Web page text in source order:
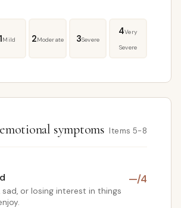
1Mild 2Moderate 3Severe
4Very
Severe
symptoms Items 5-8
sad, or losing interest in things
—/4